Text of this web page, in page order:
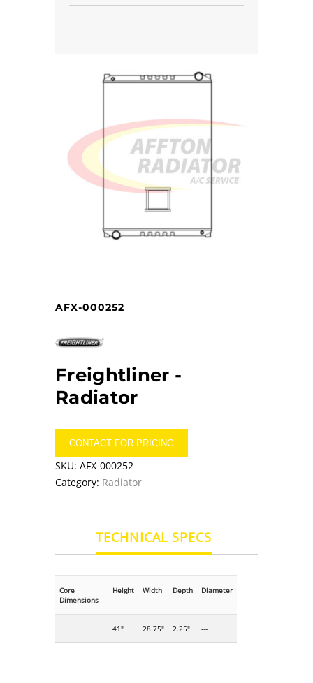
AFX-000252
Freightliner -
Radiator
CONTACT FOR PRICING
SKU: AFX-000252
Category: Radiator
TECHNICAL SPECS
Core
Dimensions
Height Width Depth Diameter
41" 28.75" 2.25" ---